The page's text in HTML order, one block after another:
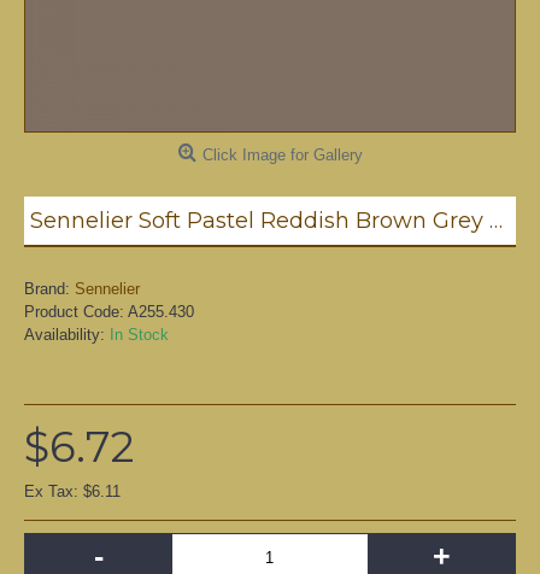
Click Image for Gallery
Sennelier Soft Pastel Reddish Brown Grey #430 - Standard
Brand: Sennelier
Product Code: A255.430
Availability:
In Stock
$6.72
Ex Tax: $6.11
- +